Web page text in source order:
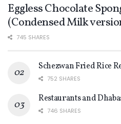
Eggless Chocolate
(Condensed Milk
745 SHARES
Schezwan Fried Rice
752 SHARES
Restaurants and
746 SHARES